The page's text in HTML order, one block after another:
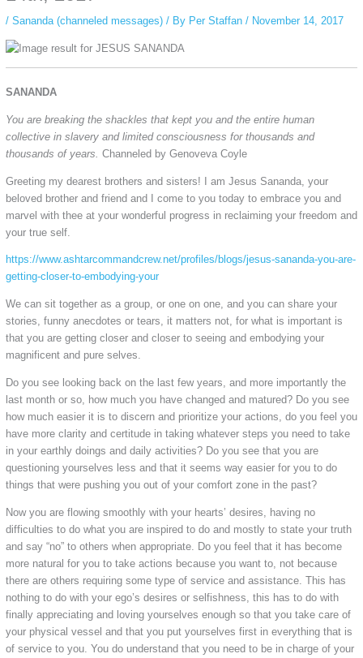
/ Sananda (channeled messages)/ By Per Staffan / November 14, 2017
SANANDA
You are breaking the shackles that kept you and the entire human
collective in slavery and limited consciousness for thousands and
thousands of years. Channeled by Genoveva Coyle
Greeting my dearest brothers and sisters! I am Jesus Sananda, your
beloved brother and friend and I come to you today to embrace you and
marvel with thee at your wonderful progress in reclaiming your freedom and
your true self.
https://www.ashtarcommandcrew.net/profiles/blogs/jesus-sananda-you-are-
getting-closer-to-embodying-your
We can sit together as a group, or one on one, and you can share your
stories, funny anecdotes or tears, it matters not, for what is important is
that you are getting closer and closer to seeing and embodying your
magnificent and pure selves.
Do you see looking back on the last few years, and more importantly the
last month or so, how much you have changed and matured? Do you see
how much easier it is to discern and prioritize your actions, do you feel you
have more clarity and certitude in taking whatever steps you need to take
in your earthly doings and daily activities? Do you see that you are
questioning yourselves less and that it seems way easier for you to do
things that were pushing you out of your comfort zone in the past?
Now you are flowing smoothly with your hearts’ desires, having no
difficulties to do what you are inspired to do and mostly to state your truth
and say “no” to others when appropriate. Do you feel that it has become
more natural for you to take actions because you want to, not because
there are others requiring some type of service and assistance. This has
nothing to do with your ego’s desires or selfishness, this has to do with
finally appreciating and loving yourselves enough so that you take care of
your physical vessel and that you put yourselves first in everything that is
of service to you. You do understand that you need to be in charge of your